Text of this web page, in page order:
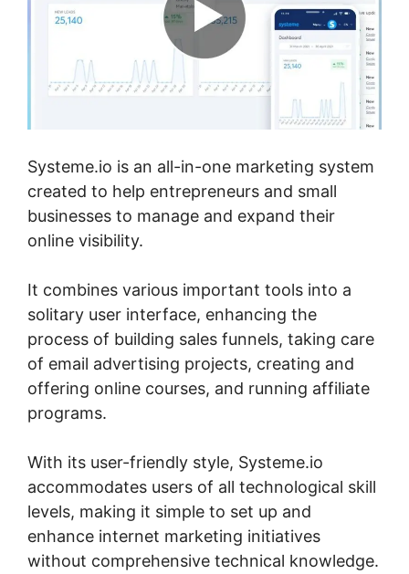
Systeme.io is an all-in-one marketing system
created to help entrepreneurs and small
businesses to manage and expand their
online visibility.
It combines various important tools into a
solitary user interface, enhancing the
process of building sales funnels, taking care
of email advertising projects, creating and
offering online courses, and running affiliate
programs.
With its user-friendly style, Systeme.io
accommodates users of all technological skill
levels, making it simple to set up and
enhance internet marketing initiatives
without comprehensive technical knowledge.